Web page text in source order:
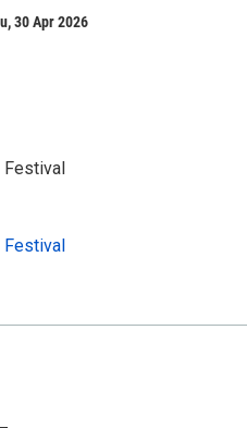
30 Apr 2026
Festival
Festival